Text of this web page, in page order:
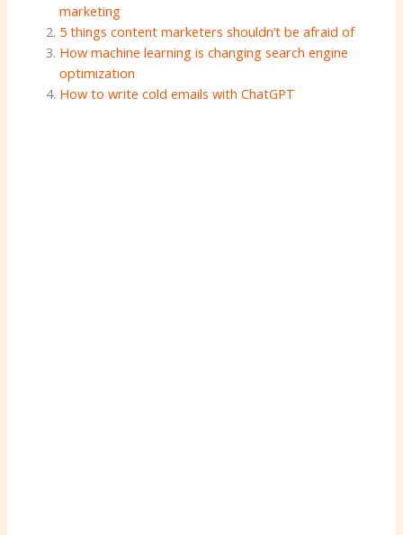
marketing
5 things content marketers shouldn’t be afraid of
How machine learning is changing search engine
optimization
How to write cold emails with ChatGPT